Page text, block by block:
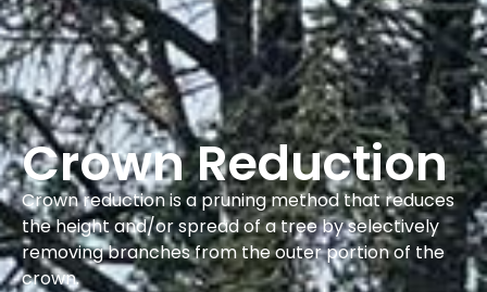
Crown Reduction
Crown reduction is a pruning method that reduces
the height and/or spread of a tree by selectively
removing branches from the outer portion of the
crown.